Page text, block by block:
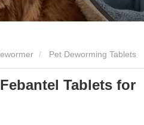
Pet Deworming Tablets
for dogs
Tablets for